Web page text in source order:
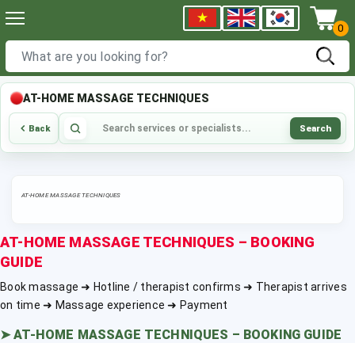
0
AT-HOME MASSAGE TECHNIQUES
Back Search
AT-HOME MASSAGE TECHNIQUES
AT-HOME MASSAGE TECHNIQUES – BOOKING
GUIDE
Book massage ➜ Hotline / therapist confirms ➜ Therapist arrives
on time ➜ Massage experience ➜ Payment
➤AT-HOME MASSAGE TECHNIQUES – BOOKING GUIDE